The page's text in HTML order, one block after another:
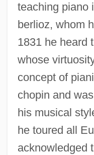
teaching piano
berlioz, whom
1831 he heard
whose
concept of
chopin and
his musical
he toured all
acknowledged